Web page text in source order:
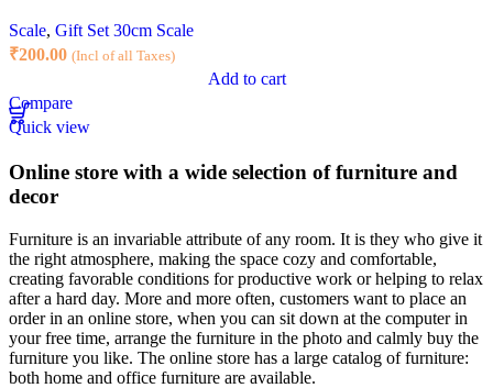
Scale, Gift Set 30cm Scale
₹200.00 (Incl of all Taxes)
Add to cart
Compare
Quick view
Online store with a wide selection of furniture and
decor
Furniture is an invariable attribute of any room. It is they who give it
the right atmosphere, making the space cozy and comfortable,
creating favorable conditions for productive work or helping to relax
after a hard day. More and more often, customers want to place an
order in an online store, when you can sit down at the computer in
your free time, arrange the furniture in the photo and calmly buy the
furniture you like. The online store has a large catalog of furniture:
both home and office furniture are available.